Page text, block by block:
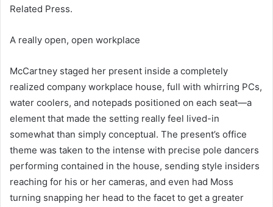
Related Press.
A really open, open workplace
McCartney staged her present inside a completely
realized company workplace house, full with whirring PCs,
water coolers, and notepads positioned on each seat—a
element that made the setting really feel lived-in
somewhat than simply conceptual. The present’s office
theme was taken to the intense with precise pole dancers
performing contained in the house, sending style insiders
reaching for his or her cameras, and even had Moss
turning snapping her head to the facet to get a greater